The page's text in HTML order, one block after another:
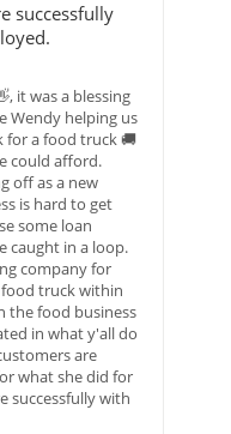
successfully
it was a blessing
Wendy helping us
for a food truck 🚚
could afford.
off as a new
is hard to get
some loan
caught in a loop.
company for
truck within
the food business
in what y'all do
are
what she did for
successfully with